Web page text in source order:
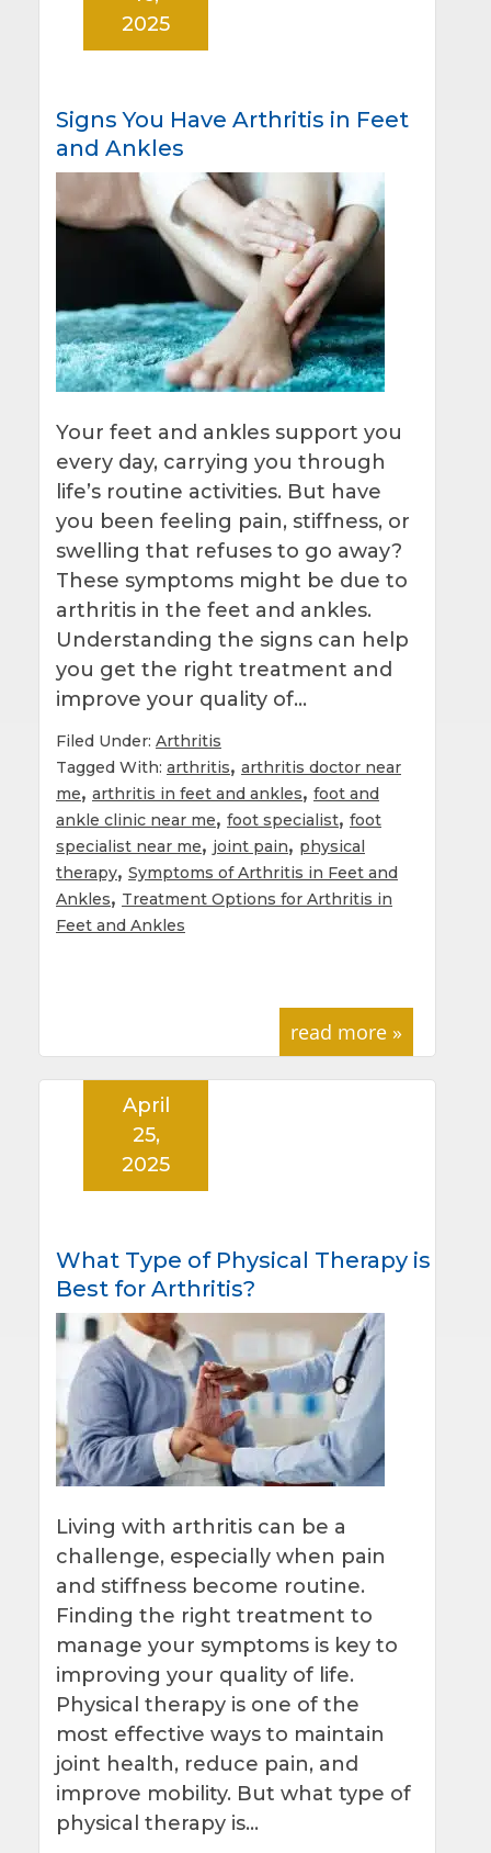
Signs You Have Arthritis in Feet
and Ankles
2025
Your feet and ankles support you
every day, carrying you through
life’s routine activities. But have
you been feeling pain, stiffness, or
swelling that refuses to go away?
These symptoms might be due to
arthritis in the feet and ankles.
Understanding the signs can help
you get the right treatment and
improve your quality of…
Filed Under: Arthritis
Tagged With: arthritis, arthritis doctor near
me, arthritis in feet and ankles, foot and
ankle clinic near me, foot specialist, foot
specialist near me, joint pain, physical
therapy, Symptoms of Arthritis in Feet and
Ankles, Treatment Options for Arthritis in
Feet and Ankles
read more »
What Type of Physical Therapy is
Best for Arthritis?
April
25,
2025
Living with arthritis can be a
challenge, especially when pain
and stiffness become routine.
Finding the right treatment to
manage your symptoms is key to
improving your quality of life.
Physical therapy is one of the
most effective ways to maintain
joint health, reduce pain, and
improve mobility. But what type of
physical therapy is…